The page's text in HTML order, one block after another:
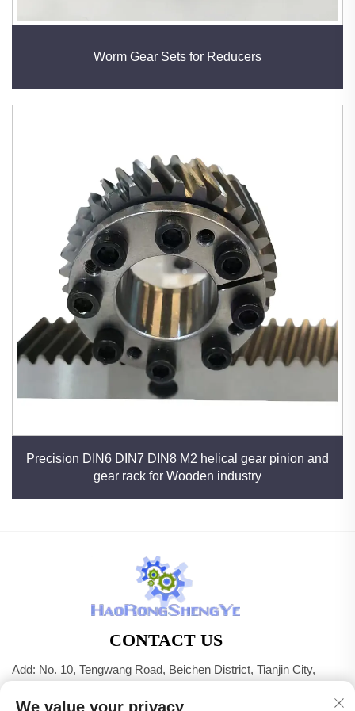
Worm Gear Sets for Reducers
Precision DIN6 DIN7 DIN8 M2 helical gear pinion and
gear rack for Wooden industry
CONTACT US
Add: No. 10, Tengwang Road, Beichen District, Tianjin City,
We value your privacy